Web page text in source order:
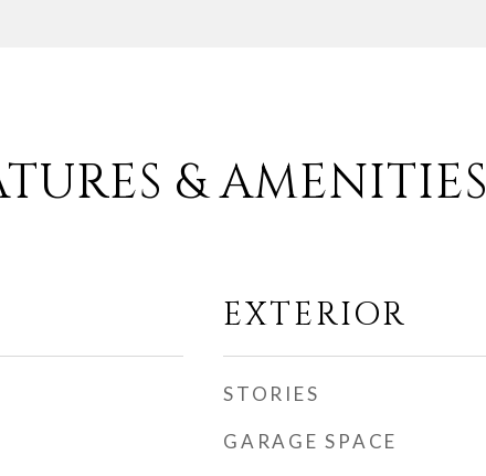
& AMENITIES
EXTERIOR
STORIES
GARAGE SPACE